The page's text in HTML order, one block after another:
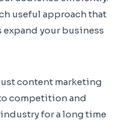
useful approach that
expand your business
content marketing
competition and
for a long time